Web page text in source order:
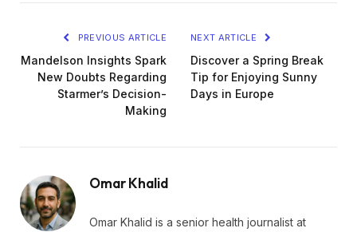
PREVIOUS ARTICLE
Mandelson Insights Spark
New Doubts Regarding
Starmer’s Decision-
Making
NEXT ARTICLE
Discover a Spring Break
Tip for Enjoying Sunny
Days in Europe
Omar Khalid
Omar Khalid is a senior health journalist at